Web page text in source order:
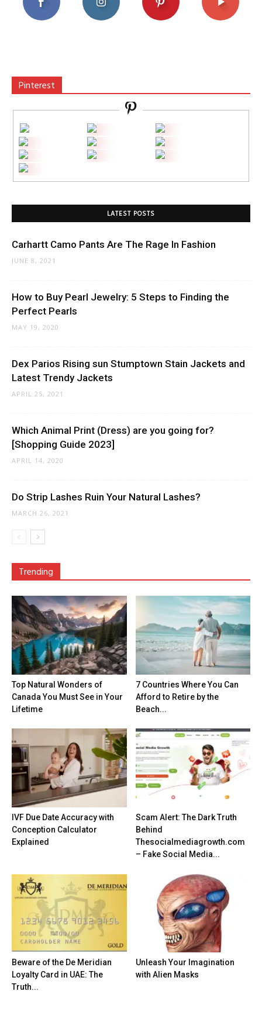
Pinterest
LATEST POSTS
Carhartt Camo Pants Are The Rage In Fashion
JUNE 8, 2021
How to Buy Pearl Jewelry: 5 Steps to Finding the
Perfect Pearls
MAY 19, 2020
Dex Parios Rising sun Stumptown Stain Jackets and
Latest Trendy Jackets
APRIL 25, 2021
Which Animal Print (Dress) are you going for?
[Shopping Guide 2023]
APRIL 14, 2020
Do Strip Lashes Ruin Your Natural Lashes?
MARCH 26, 2021
Trending
Top Natural Wonders of
Canada You Must See in Your
Lifetime
7 Countries Where You Can
Afford to Retire by the
Beach...
IVF Due Date Accuracy with
Conception Calculator
Explained
Scam Alert: The Dark Truth
Behind
Thesocialmediagrowth.com
– Fake Social Media...
Beware of the De Meridian
Loyalty Card in UAE: The
Truth...
Unleash Your Imagination
with Alien Masks